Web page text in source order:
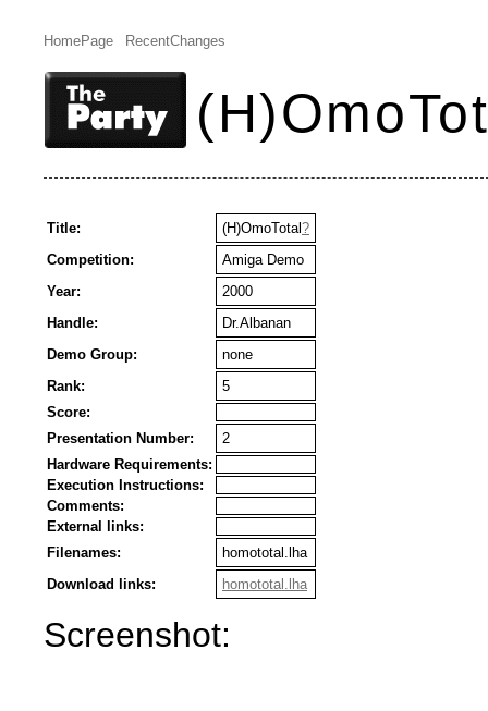
HomePage RecentChanges
Title: (H)OmoTotal?
Competition:
Amiga Demo
Year:
2000
Handle:
Dr.Albanan
Demo Group:
none
Rank:
5
Score:
Presentation Number:
2
Hardware Requirements:
Execution Instructions:
Comments:
External links:
Filenames:
homototal.lha
Download links:
homototal.lha
Screenshot: